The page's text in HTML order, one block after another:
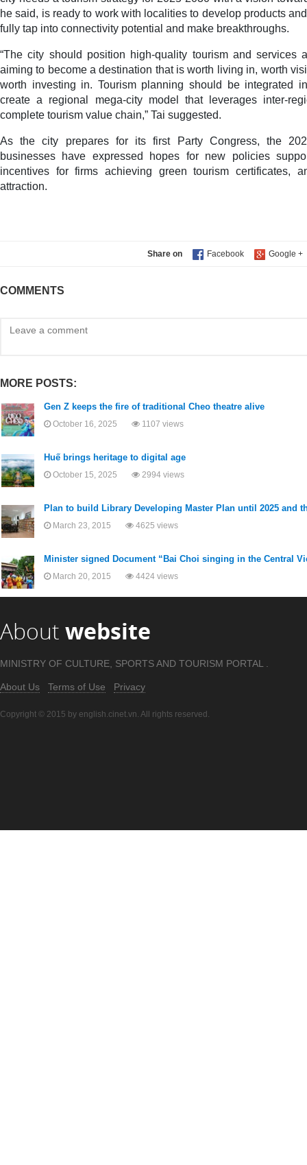
he said, is ready to work with localities to develop products
fully tap into connectivity potential and make breakthroughs.
“The city should position high-quality tourism and services
aiming to become a destination that is worth living in, worth
worth investing in. Tourism planning should be integrated
create a regional mega-city model that leverages inter-
complete tourism value chain,” Tai suggested.
As the city prepares for its first Party Congress, the
businesses have expressed hopes for new policies
incentives for firms achieving green tourism certificates,
attraction.
Share on
COMMENTS
MORE POSTS:
Gen Z keeps the fire of traditional Cheo theatre alive
October 16, 2025 1107 views
Huế brings heritage to digital age
October 15, 2025 2994 views
Plan to build Library Developing Master Plan until 2025 and
March 23, 2015 4625 views
Minister signed Document “Bai Choi singing in the Central
March 20, 2015 4424 views
About website
MINISTRY OF CULTURE, SPORTS AND TOURISM PORTAL .
About Us Terms of Use Privacy
Copyright © 2015 by english.cinet.vn. All rights reserved.